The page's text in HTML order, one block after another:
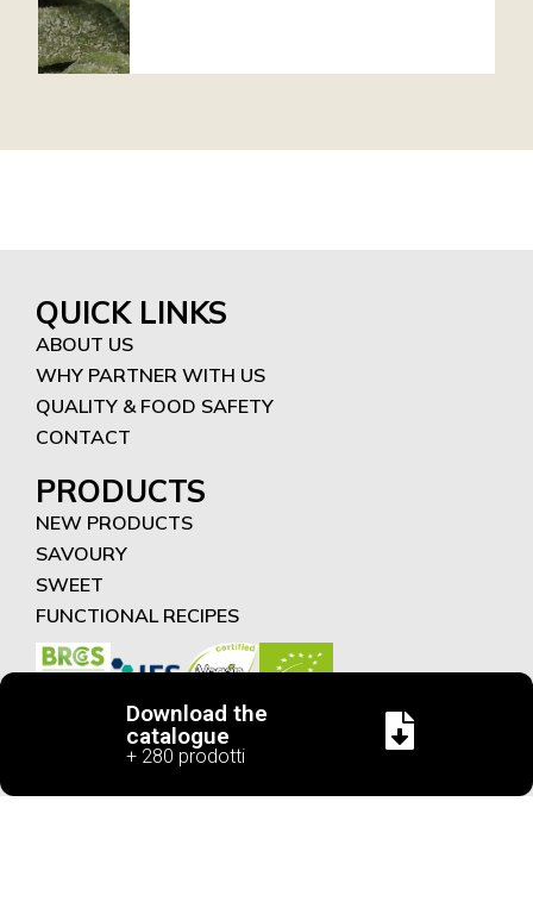
QUICK LINKS
ABOUT US
WHY PARTNER WITH US
QUALITY & FOOD SAFETY
CONTACT
PRODUCTS
NEW PRODUCTS
SAVOURY
SWEET
FUNCTIONAL RECIPES
Download the
catalogue
+ 280 prodotti